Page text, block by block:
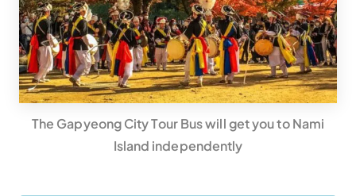
The Gapyeong City Tour Bus will get you to Nami
Island independently